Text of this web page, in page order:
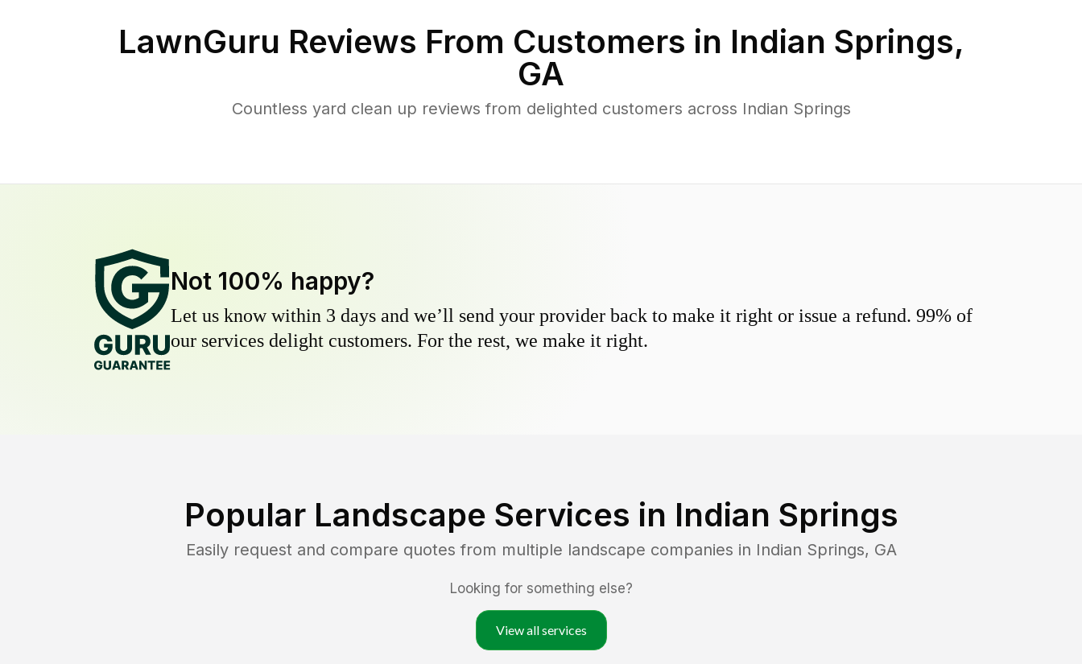
LawnGuru Reviews From Customers in Indian Springs,
GA
Countless yard clean up reviews from delighted customers across Indian Springs
Not 100% happy?
Let us know within 3 days and we’ll send your provider back to make it right or issue a refund. 99% of
our services delight customers. For the rest, we make it right.
Popular Landscape Services in Indian Springs
Easily request and compare quotes from multiple landscape companies in Indian Springs, GA
Looking for something else?
View all services